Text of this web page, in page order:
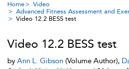
Home
Video
Advanced Fitness Assessment and
Video 12.2 BESS test
Video 12.2 BESS test
by Ann L. Gibson (Volume Author),